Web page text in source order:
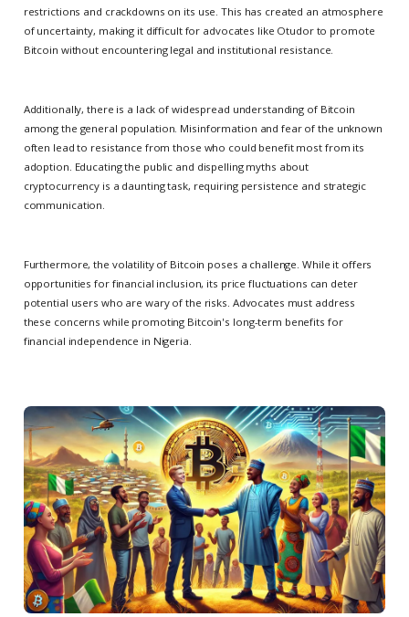
restrictions and crackdowns on its use. This has created an atmosphere
of uncertainty, making it difficult for advocates like Otudor to promote
Bitcoin without encountering legal and institutional resistance.
Additionally, there is a lack of widespread understanding of Bitcoin
among the general population. Misinformation and fear of the unknown
often lead to resistance from those who could benefit most from its
adoption. Educating the public and dispelling myths about
cryptocurrency is a daunting task, requiring persistence and strategic
communication.
Furthermore, the volatility of Bitcoin poses a challenge. While it offers
opportunities for financial inclusion, its price fluctuations can deter
potential users who are wary of the risks. Advocates must address
these concerns while promoting Bitcoin's long-term benefits for
financial independence in Nigeria.